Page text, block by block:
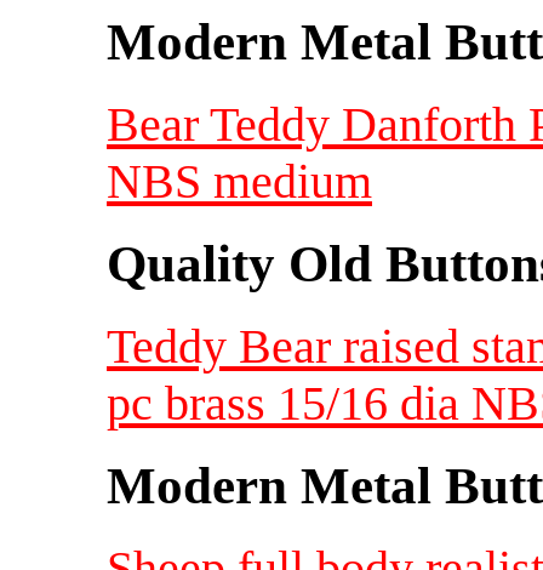
Modern Metal
Bear Teddy Danforth
NBS medium
Quality Old
Teddy Bear raised
pc brass 15/16 dia
Modern Metal